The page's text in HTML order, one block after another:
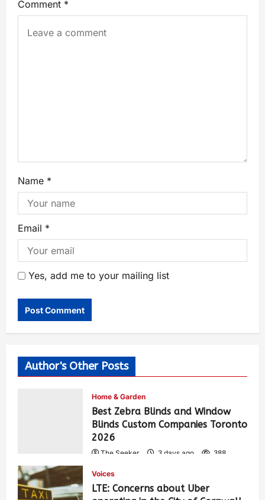
Comment *
Name *
Email *
Yes, add me to your mailing list
Author's Other Posts
Home & Garden
Best Zebra Blinds and Window
Blinds Custom Companies Toronto
2026
The Seeker 3 days ago 388
Voices
LTE: Concerns about Uber